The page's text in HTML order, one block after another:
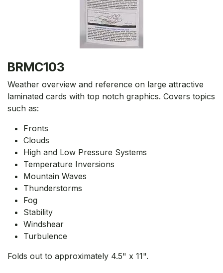
BRMC103
Weather overview and reference on large attractive
laminated cards with top notch graphics. Covers topics
such as:
Fronts
Clouds
High and Low Pressure Systems
Temperature Inversions
Mountain Waves
Thunderstorms
Fog
Stability
Windshear
Turbulence
Folds out to approximately 4.5" x 11".